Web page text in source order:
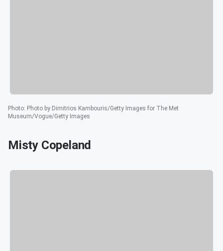
Photo: Photo by Dimitrios Kambouris/Getty Images for The Met
Museum/Vogue/Getty Images
Misty Copeland